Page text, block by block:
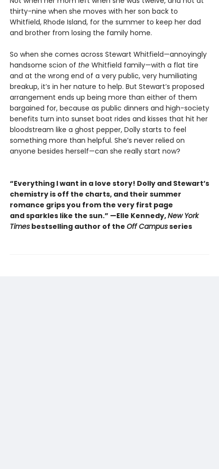
thirty-nine when she moves with her son back to
Whitfield, Rhode Island, for the summer to keep her dad
and brother from losing the family home.
So when she comes across Stewart Whitfield—annoyingly
handsome scion of the Whitfield family—with a flat tire
and at the wrong end of a very public, very humiliating
breakup, it’s in her nature to help. But Stewart’s proposed
arrangement ends up being more than either of them
bargained for, because as public dinners and high-society
benefits turn into sunset boat rides and kisses that hit her
bloodstream like a ghost pepper, Dolly starts to feel
something more than helpful. She’s never relied on
anyone besides herself—can she really start now?
“Everything I want in a love story! Dolly and Stewart’s
chemistry is off the charts, and their summer
romance grips you from the very first page
and sparkles like the sun.” —Elle Kennedy,New York
Times bestselling author of the Off Campusseries